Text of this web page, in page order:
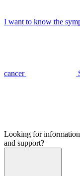
I want to know the
cancer
Looking for information
and support?